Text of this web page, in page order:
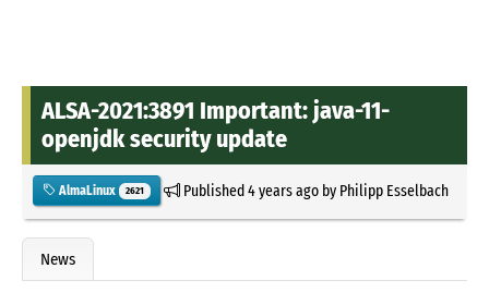
ALSA-2021:3891 Important: java-11-
openjdk security update
AlmaLinux 2621 Published4 years agoby Philipp Esselbach
News